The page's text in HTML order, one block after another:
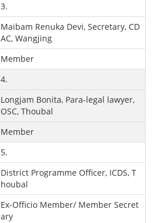
3.
Maibam Renuka Devi, Secretary, CD
AC, Wangjing
Member
4.
Longjam Bonita, Para-legal lawyer,
OSC, Thoubal
Member
5.
District Programme Officer, ICDS, T
houbal
Ex-Officio Member/ Member Secret
ary